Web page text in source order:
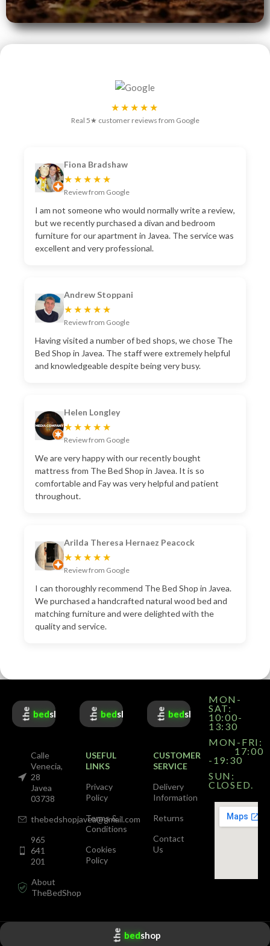
★★★★★
Real 5★ customer reviews from Google
Fiona Bradshaw
★★★★★
Review from Google
I am not someone who would normally write a review,
but we recently purchased a divan and bedroom
furniture for our apartment in Javea. The service was
excellent and very professional.
Andrew Stoppani
★★★★★
Review from Google
Having visited a number of bed shops, we chose The
Bed Shop in Javea. The staff were extremely helpful
and knowledgeable despite being very busy.
Helen Longley
★★★★★
Review from Google
We are very happy with our recently bought
mattress from The Bed Shop in Javea. It is so
comfortable and Fay was very helpful and patient
throughout.
Arilda Theresa Hernaez Peacock
★★★★★
Review from Google
I can thoroughly recommend The Bed Shop in Javea.
We purchased a handcrafted natural wood bed and
matching furniture and were delighted with the
quality and service.
the bedshop
Calle
Venecia,
28
Javea
03738
thebedshopjavea@gmail.com
965
641
201
About
TheBedShop
the bedshop
USEFUL
LINKS
Privacy
Policy
Terms &
Conditions
Cookies
Policy
the bedshop
CUSTOMER
SERVICE
Delivery
Information
Returns
Contact
Us
MON-
SAT:
10:00-
13:30
MON-FRI:
17:00
-19:30
SUN:
CLOSED.
the bedshop